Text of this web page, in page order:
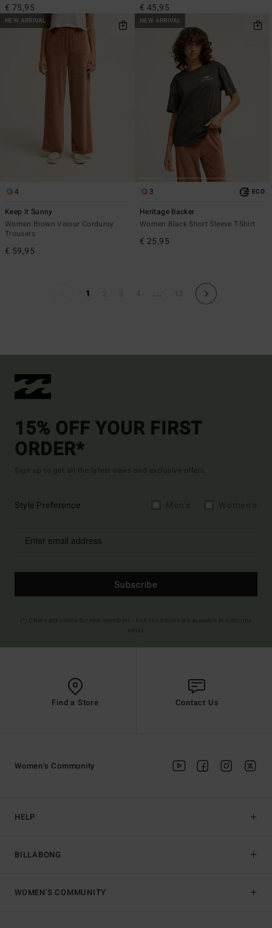
€ 75,95 € 45,95
NEW ARRIVAL
4
Keep It Sunny
Women Brown Velour Corduroy
Trousers
€ 59,95
NEW ARRIVAL
3 ECO
Heritage Backer
Women Black Short Sleeve T-Shirt
€ 25,95
1 ...
15% OFF YOUR FIRST
ORDER*
Sign up to get all the latest news and exclusive offers.
Style Preference
Subscribe
Find a Store Contact Us
HELP
BILLABONG
Women's Community
WOMEN'S COMMUNITY